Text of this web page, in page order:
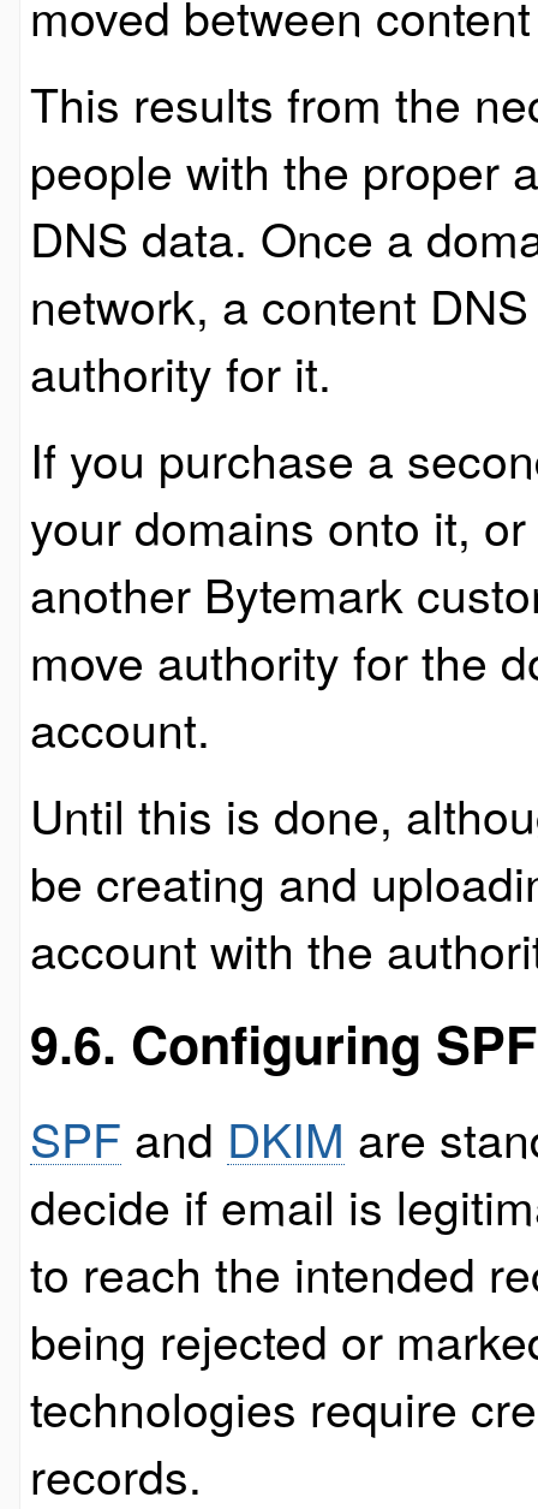
moved between
This results from the
people with the proper
DNS data. Once a
network, a content
authority for it.
If you purchase a
your domains onto it,
another Bytemark
move authority for the
account.
Until this is done,
be creating and
account with the
9.6. Configuring
SPF and DKIM are
decide if email is
to reach the intended
being rejected or
technologies require
records.